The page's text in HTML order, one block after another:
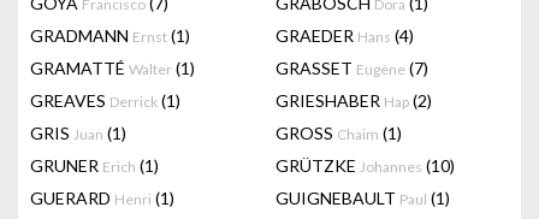
Francisco Dora
GRADMANN Ernst (1) GRAEDER Hans (4)
GRAMATTÉ Walter (1) GRASSET Eugène (7)
GREAVES Derrick (1) GRIESHABER Hap (2)
GRIS Juan (1) GROSS Chaim (1)
GRUNER Erich (1) GRÜTZKE Johannes (10)
GUERARD Henri (1) GUIGNEBAULT Paul (1)